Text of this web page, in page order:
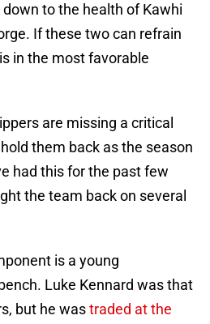
to the health of Kawhi
If these two can refrain
in the most favorable
are missing a critical
them back as the season
had this for the past few
the team back on several
is a young
Luke Kennard was that
but he wastraded at the